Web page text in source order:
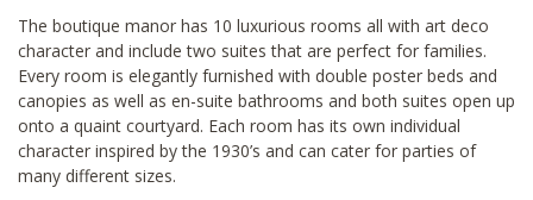
The boutique manor has 10 luxurious rooms all with art deco
character and include two suites that are perfect for families.
Every room is elegantly furnished with double poster beds and
canopies as well as en-suite bathrooms and both suites open up
onto a quaint courtyard. Each room has its own individual
character inspired by the 1930’s and can cater for parties of
many different sizes.